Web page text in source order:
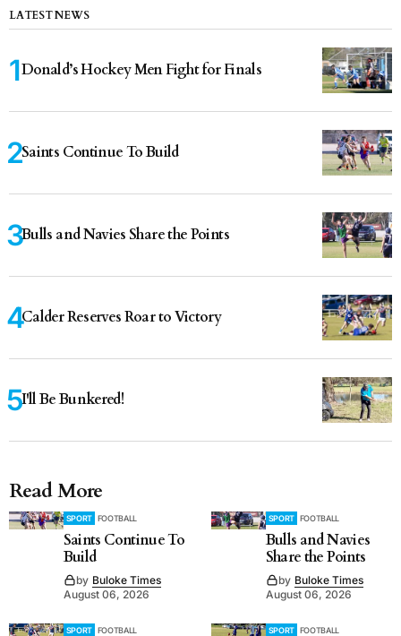
LATEST NEWS
Donald’s Hockey Men Fight for Finals
Saints Continue To Build
Bulls and Navies Share the Points
Calder Reserves Roar to Victory
I'll Be Bunkered!
Read More
SPORT FOOTBALL
Saints Continue To
Build
by Buloke Times
August 06, 2026
SPORT FOOTBALL
Bulls and Navies
Share the Points
by Buloke Times
August 06, 2026
SPORT FOOTBALL SPORT FOOTBALL